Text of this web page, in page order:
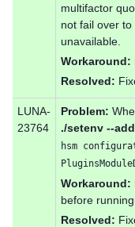
multifactor
not fail over
unavailable.
Workaround:
Resolved:
LUNA-
23764
Problem:
./setenv --
hsm
Workaround:
before
Resolved: